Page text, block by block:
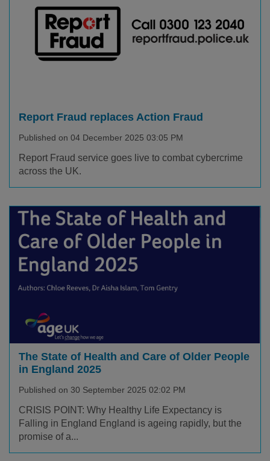
Report Fraud replaces Action Fraud
Published on 04 December 2025 03:05 PM
Report Fraud service goes live to combat cybercrime
across the UK.
The State of Health and Care of Older People
in England 2025
Published on 30 September 2025 02:02 PM
CRISIS POINT: Why Healthy Life Expectancy is
Falling in England England is ageing rapidly, but the
promise of a...